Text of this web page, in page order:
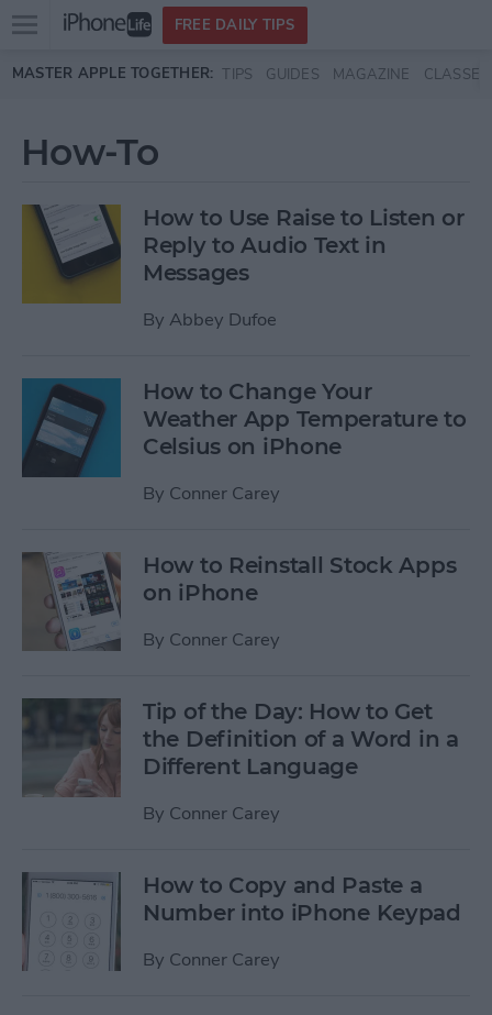
Skip to main content
Open
menu
FREE DAILY TIPS
MASTER APPLE TOGETHER: TIPS GUIDES MAGAZINE CLASSES
How-To
How to Use Raise to Listen or
Reply to Audio Text in
Messages
By Abbey Dufoe
How to Change Your
Weather App Temperature to
Celsius on iPhone
By Conner Carey
How to Reinstall Stock Apps
on iPhone
By Conner Carey
Tip of the Day: How to Get
the Definition of a Word in a
Different Language
By Conner Carey
How to Copy and Paste a
Number into iPhone Keypad
By Conner Carey